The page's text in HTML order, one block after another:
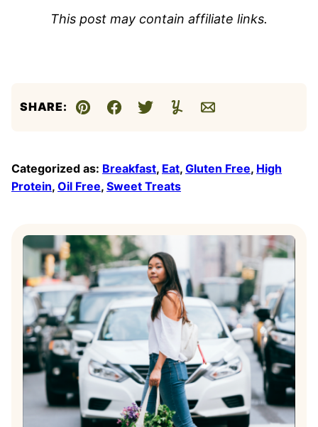
This post may contain affiliate links.
SHARE:
Pin Facebook
TweetYummlyEmail
Categorized as: Breakfast, Eat, Gluten Free, High
Protein, Oil Free, Sweet Treats